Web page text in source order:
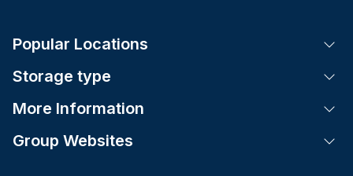
Popular Locations
Storage type
More Information
Group Websites